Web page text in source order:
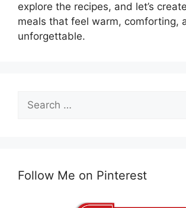
explore the recipes, and let’s
meals that feel warm, comforting,
unforgettable.
Search
for:
Follow Me on Pinterest